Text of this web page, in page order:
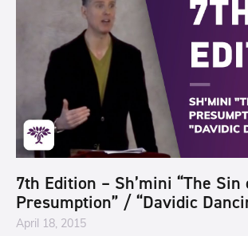
7th Edition – Sh’mini “The Sin
Presumption” / “Davidic
April 18, 2015